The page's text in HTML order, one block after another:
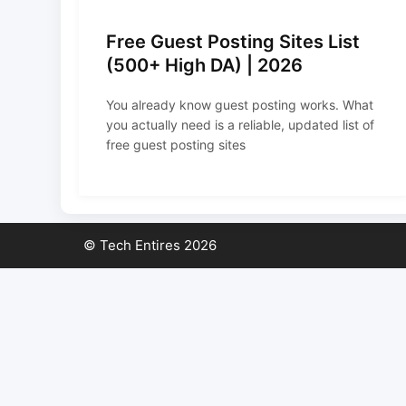
Free Guest Posting Sites List
(500+ High DA) | 2026
You already know guest posting works. What
you actually need is a reliable, updated list of
free guest posting sites
© Tech Entires 2026